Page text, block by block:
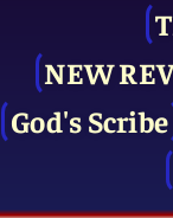
NEW
God's Scribe